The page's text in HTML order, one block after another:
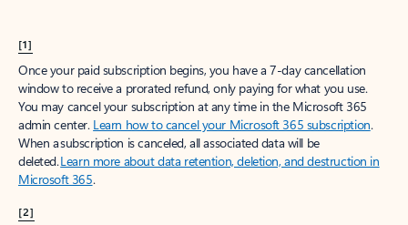
[1]
Once your paid subscription begins, you have a 7-day cancellation
window to receive a prorated refund, only paying for what you use.
You may cancel your subscription at any time in the Microsoft 365
admin center. Learn how to cancel your Microsoft 365 subscription.
When a subscription is canceled, all associated data will be
deleted.Learn more about data retention, deletion, and destruction in
Microsoft 365.
[2]